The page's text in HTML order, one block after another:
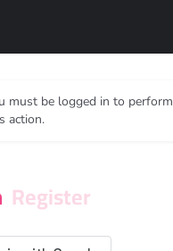
must be logged in to perform
action.
Register